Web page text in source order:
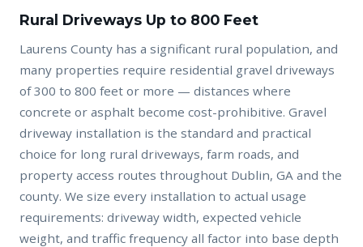
Rural Driveways Up to 800 Feet
Laurens County has a significant rural population, and
many properties require residential gravel driveways
of 300 to 800 feet or more — distances where
concrete or asphalt become cost-prohibitive. Gravel
driveway installation is the standard and practical
choice for long rural driveways, farm roads, and
property access routes throughout Dublin, GA and the
county. We size every installation to actual usage
requirements: driveway width, expected vehicle
weight, and traffic frequency all factor into base depth